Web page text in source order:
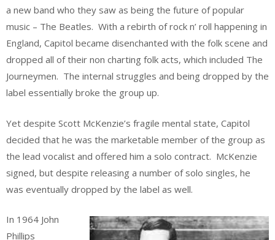
a new band who they saw as being the future of popular
music – The Beatles. With a rebirth of rock n’ roll happening in
England, Capitol became disenchanted with the folk scene and
dropped all of their non charting folk acts, which included The
Journeymen. The internal struggles and being dropped by the
label essentially broke the group up.
Yet despite Scott McKenzie’s fragile mental state, Capitol
decided that he was the marketable member of the group as
the lead vocalist and offered him a solo contract. McKenzie
signed, but despite releasing a number of solo singles, he
was eventually dropped by the label as well.
In 1964 John
Phillips